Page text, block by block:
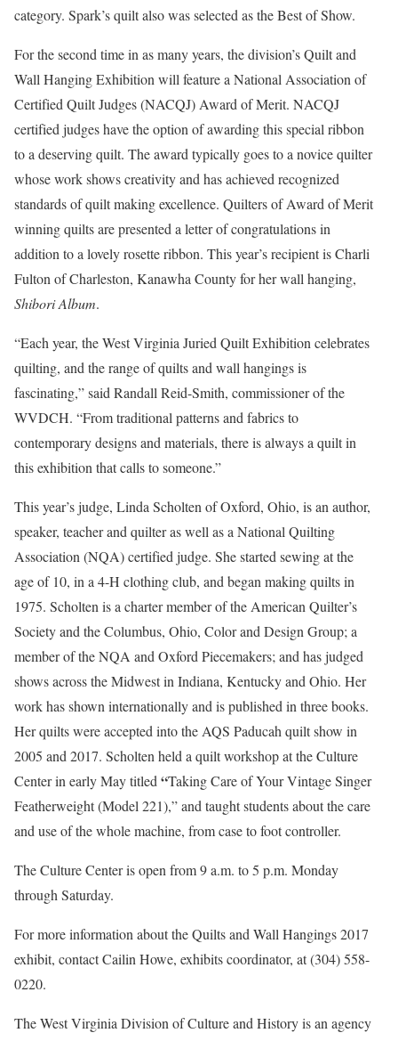
category. Spark’s quilt also was selected as the Best of Show.
For the second time in as many years, the division’s Quilt and
Wall Hanging Exhibition will feature a National Association of
Certified Quilt Judges (NACQJ) Award of Merit. NACQJ
certified judges have the option of awarding this special ribbon
to a deserving quilt. The award typically goes to a novice quilter
whose work shows creativity and has achieved recognized
standards of quilt making excellence. Quilters of Award of Merit
winning quilts are presented a letter of congratulations in
addition to a lovely rosette ribbon. This year’s recipient is Charli
Fulton of Charleston, Kanawha County for her wall hanging,
Shibori Album.
“Each year, the West Virginia Juried Quilt Exhibition celebrates
quilting, and the range of quilts and wall hangings is
fascinating,” said Randall Reid-Smith, commissioner of the
WVDCH. “From traditional patterns and fabrics to
contemporary designs and materials, there is always a quilt in
this exhibition that calls to someone.”
This year’s judge, Linda Scholten of Oxford, Ohio, is an author,
speaker, teacher and quilter as well as a National Quilting
Association (NQA) certified judge. She started sewing at the
age of 10, in a 4-H clothing club, and began making quilts in
1975. Scholten is a charter member of the American Quilter’s
Society and the Columbus, Ohio, Color and Design Group; a
member of the NQA and Oxford Piecemakers; and has judged
shows across the Midwest in Indiana, Kentucky and Ohio. Her
work has shown internationally and is published in three books.
Her quilts were accepted into the AQS Paducah quilt show in
2005 and 2017. Scholten held a quilt workshop at the Culture
Center in early May titled “Taking Care of Your Vintage Singer
Featherweight (Model 221),” and taught students about the care
and use of the whole machine, from case to foot controller.
The Culture Center is open from 9 a.m. to 5 p.m. Monday
through Saturday.
For more information about the Quilts and Wall Hangings 2017
exhibit, contact Cailin Howe, exhibits coordinator, at (304) 558-
0220.
The West Virginia Division of Culture and History is an agency